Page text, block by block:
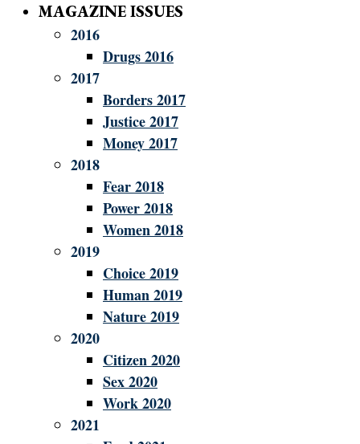
MAGAZINE ISSUES
2016
Drugs 2016
2017
Borders 2017
Justice 2017
Money 2017
2018
Fear 2018
Power 2018
Women 2018
2019
Choice 2019
Human 2019
Nature 2019
2020
Citizen 2020
Sex 2020
Work 2020
2021